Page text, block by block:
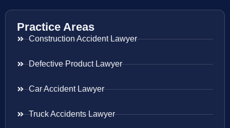
Practice Areas
Construction Accident Lawyer
Defective Product Lawyer
Car Accident Lawyer
Truck Accidents Lawyer